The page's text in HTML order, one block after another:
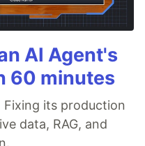
AI Agent's
60 minutes
Fixing its production
data, RAG, and